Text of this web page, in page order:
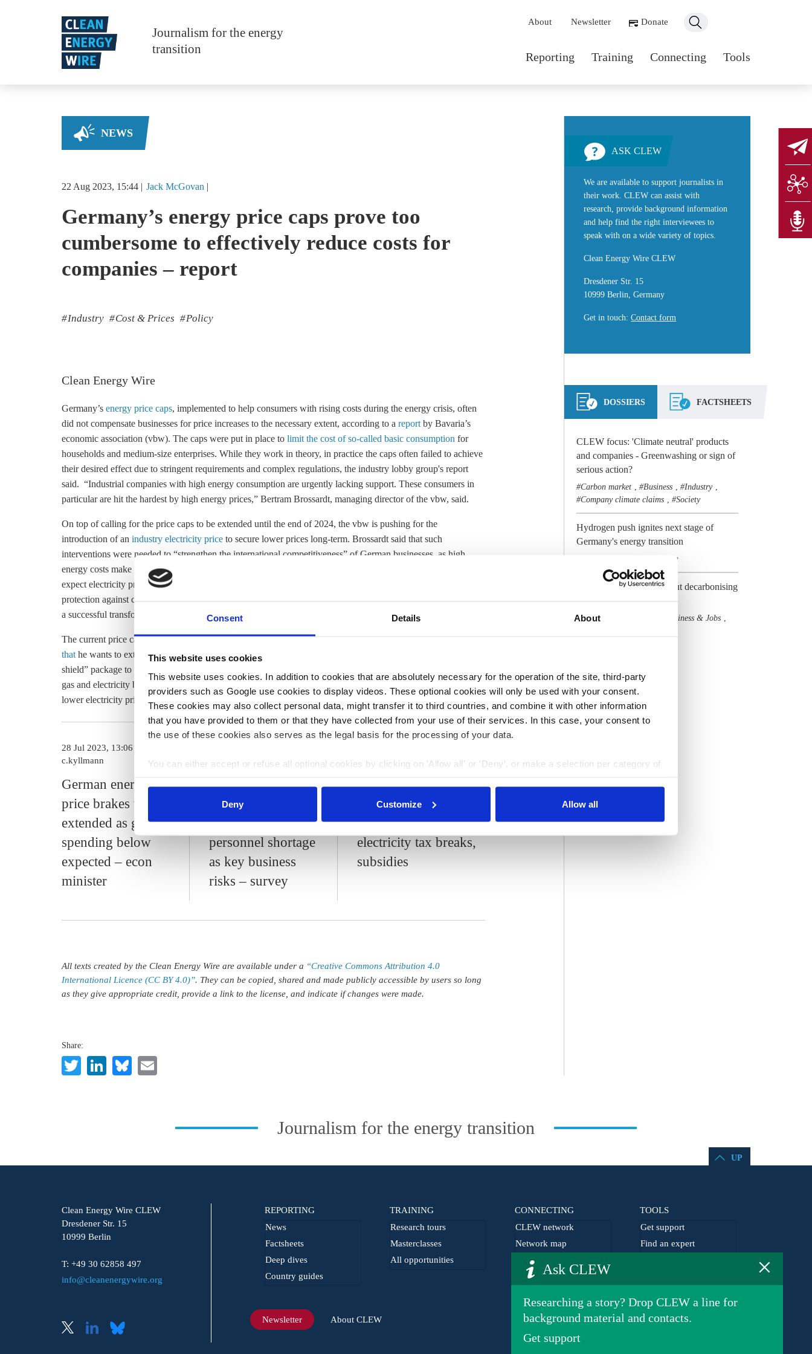
Consent Details About
This website uses cookies
This website uses cookies. In addition to cookies that are absolutely necessary for the operation of the site, third-party
providers such as Google use cookies to display videos. These optional cookies will only be used with your consent.
These cookies may also collect personal data, might transfer it to third countries, and combine it with other information
that you have provided to them or that they have collected from your use of their services. In this case, your consent to
the use of these cookies also serves as the legal basis for the processing of your data.
You can either accept or refuse all optional cookies by clicking on 'Allow all' or 'Deny', or make a selection per category of
Deny
Customize Allow all
Journalism for the energy
transition
Main navigation
Reporting Training Connecting Tools
Secondary navigation
About Newsletter Donate
NEWS
22 Aug 2023, 15:44 Jack McGovan
Germany’s energy price caps prove too
cumbersome to effectively reduce costs for
companies – report
Industry Cost & Prices Policy
Clean Energy Wire
Germany’s energy price caps, implemented to help consumers with rising costs during the energy crisis, often
did not compensate businesses for price increases to the necessary extent, according to a report by Bavaria’s
economic association (vbw). The caps were put in place to limit the cost of so-called basic consumption for
households and medium-size enterprises. While they work in theory, in practice the caps often failed to achieve
their desired effect due to stringent requirements and complex regulations, the industry lobby group's report
said. “Industrial companies with high energy consumption are urgently lacking support. These consumers in
particular are hit the hardest by high energy prices,” Bertram Brossardt, managing director of the vbw, said.
On top of calling for the price caps to be extended until the end of 2024, the vbw is pushing for the
introduction of an industry electricity price to secure lower prices long-term. Brossardt said that such
interventions were needed to “strengthen the international competitiveness” of German businesses, as high
energy costs make the country an unattractive place for export-oriented industries. The association does not
expect electricity prices to fall to an internationally competitive level before 2030. “Cheap electricity is the best
protection against carbon leakage
a successful transformation of our economy is inconceivable,” Brossardt said.
The current price caps are expected to run out at the end of the year, but economy minister Robert Habeck
that he wants to extend them until 2024. They were originally introduced as part of Germany’s “defence
shield” package to
gas and electricity bills
, a recent government report had claimed. Separate plans to
lower electricity prices for industry
were recently rejected by finance ministry advisors.
German energy
price brakes to be
extended as govt
spending below
expected – econ
minister
28 Jul 2023, 13:06
c.kyllmann
Companies
continue to see
energy prices,
personnel shortage
as key business
risks – survey
e.meza
Q&A – Germany
plans to shield
industry with
electricity tax breaks,
subsidies
s.amelang
All texts created by the Clean Energy Wire are available under a “Creative Commons Attribution 4.0
International Licence (CC BY 4.0)”. They can be copied, shared and made publicly accessible by users so long
as they give appropriate credit, provide a link to the license, and indicate if changes were made.
Share:
TwitterLinkedIn
Bluesky
×
Ask CLEW
Researching a story? Drop CLEW a line for
background material and contacts.
Get support
ASK CLEW
We are available to support journalists in
their work. CLEW can assist with
research, provide background information
and help find the right interviewees to
speak with on a wide variety of topics.
Clean Energy Wire CLEW
Dresdener Str. 15
10999 Berlin, Germany
Get in touch:Contact form
DOSSIERS FACTSHEETS
CLEW focus: 'Climate neutral' products
and companies - Greenwashing or sign of
serious action?
Carbon market , Business , Industry ,
Company climate claims , Society
Hydrogen push ignites next stage of
Germany's energy transition
Hydrogen
Germany gets serious about decarbonising
Hydrogen Business & Jobs ,
Journalism for the energy transition
UP
Clean Energy Wire CLEW
Dresdener Str. 15
10999 Berlin
T: +49 30 62858 497
info@cleanenergywire.org
REPORTING
News
Factsheets
Deep dives
Country guides
TRAINING
Research tours
Masterclasses
All opportunities
CONNECTING
CLEW network
Network map
From the network
Journalism grants
TOOLS
Get support
Find an expert
Newsletter About CLEW